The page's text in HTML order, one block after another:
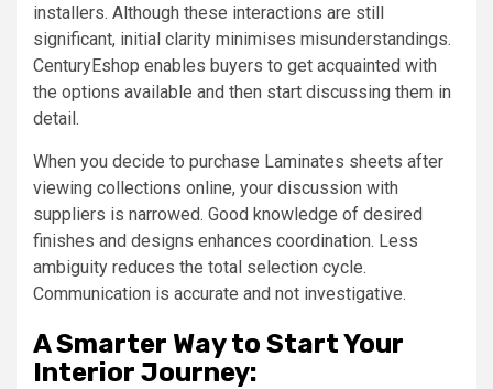
installers. Although these interactions are still
significant, initial clarity minimises misunderstandings.
CenturyEshop enables buyers to get acquainted with
the options available and then start discussing them in
detail.
When you decide to purchase Laminates sheets after
viewing collections online, your discussion with
suppliers is narrowed. Good knowledge of desired
finishes and designs enhances coordination. Less
ambiguity reduces the total selection cycle.
Communication is accurate and not investigative.
A Smarter Way to Start Your
Interior Journey: